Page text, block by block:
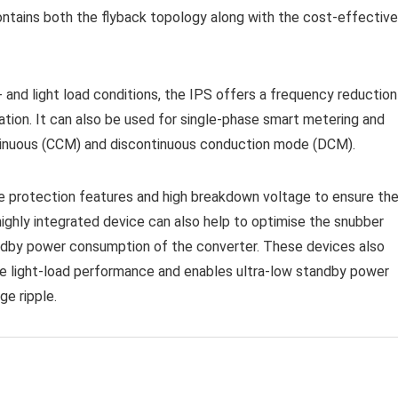
both the flyback topology along with the cost-effective
and light load conditions, the IPS offers a frequency reduction
It can also be used for single-phase smart metering and
(CCM) and discontinuous conduction mode (DCM).
features and high breakdown voltage to ensure the
integrated device can also help to optimise the snubber
power consumption of the converter. These devices also
load performance and enables ultra-low standby power
ripple.